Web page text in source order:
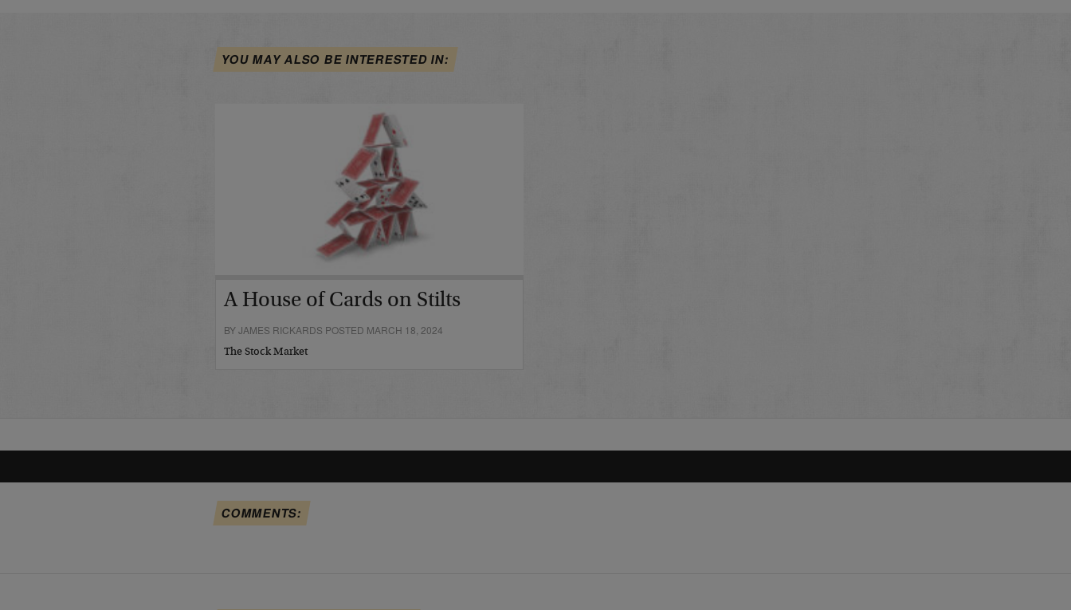
YOU MAY ALSO BE INTERESTED IN:
A House of Cards on Stilts
BY JAMES RICKARDS POSTED MARCH 18, 2024
The Stock Market
COMMENTS: